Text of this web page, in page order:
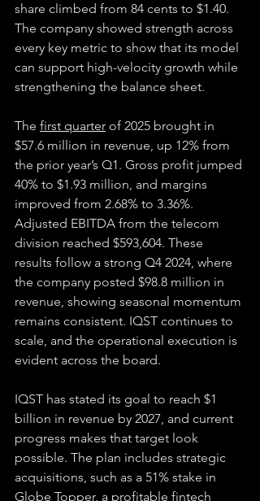
share climbed from 84 cents to $1.40.
The company showed strength across
every key metric to show that its model
can support high-velocity growth while
strengthening the balance sheet.
The first quarter of 2025 brought in
$57.6 million in revenue, up 12% from
the prior year’s Q1. Gross profit jumped
40% to $1.93 million, and margins
improved from 2.68% to 3.36%.
Adjusted EBITDA from the telecom
division reached $593,604. These
results follow a strong Q4 2024, where
the company posted $98.8 million in
revenue, showing seasonal momentum
remains consistent. IQST continues to
scale, and the operational execution is
evident across the board.
IQST has stated its goal to reach $1
billion in revenue by 2027, and current
progress makes that target look
possible. The plan includes strategic
acquisitions, such as a 51% stake in
Globe Topper, a profitable fintech